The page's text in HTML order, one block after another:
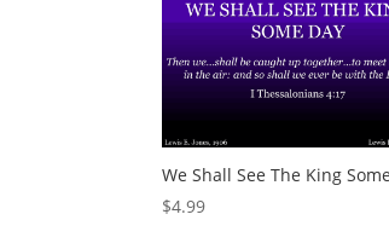
We Shall See The King
$4.99